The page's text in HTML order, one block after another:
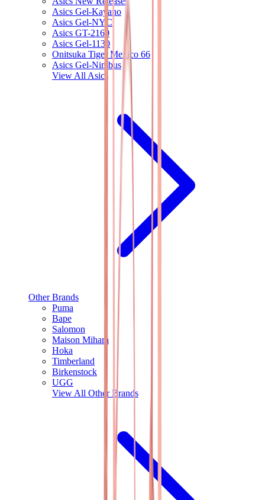
Asics Gel-Kayano
Asics Gel-NYC
Asics GT-2160
Asics Gel-1130
Onitsuka Tiger Mexico 66
Asics Gel-Nimbus
View All Asics
Other Brands
Puma
Bape
Salomon
Maison Mihara
Hoka
Timberland
Birkenstock
UGG
View All Other Brands